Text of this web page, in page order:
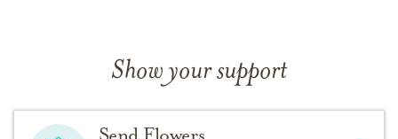
Show your support